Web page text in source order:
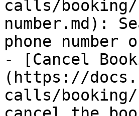
calls/booking/
number.md):
phone number
- [Cancel
(https://
calls/